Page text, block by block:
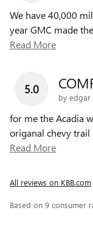
We have 40,000
year GMC made
Read More
5.0
by edgar
for me the Acadia
origanal chevy
Read More
All reviews on KBB.com
Based on 9 consumer